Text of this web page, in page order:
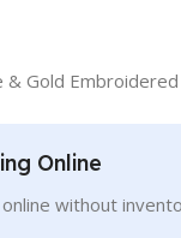
Gold
Online
without